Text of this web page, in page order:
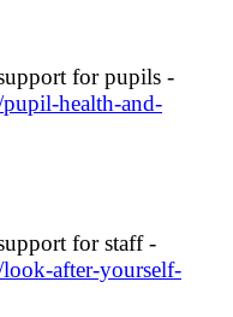
for pupils -
health-and-
for staff -
after-yourself-